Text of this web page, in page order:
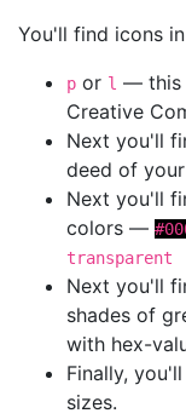
You'll find icons
p or l — this
Creative
Next you'll
deed of
Next you'll
colors —
transparent
Next you'll
shades of
with hex-
Finally,
sizes.